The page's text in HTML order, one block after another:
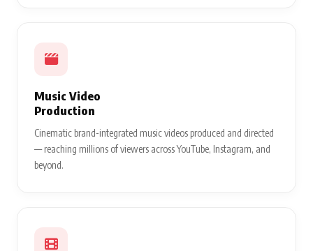
Music Video
Production
Cinematic brand-integrated music videos produced and directed
— reaching millions of viewers across YouTube, Instagram, and
beyond.